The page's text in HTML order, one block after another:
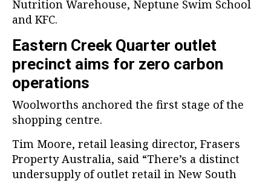
Nutrition Warehouse, Neptune Swim School
and KFC.
Eastern Creek Quarter outlet
precinct aims for zero carbon
operations
Woolworths anchored the first stage of the
shopping centre.
Tim Moore, retail leasing director, Frasers
Property Australia, said “There’s a distinct
undersupply of outlet retail in New South